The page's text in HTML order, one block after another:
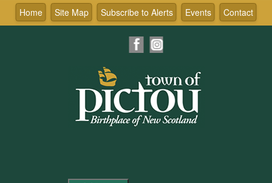
Skip
content Contact
Events
Subscribe to Alerts
Site Map
Home
Facebook